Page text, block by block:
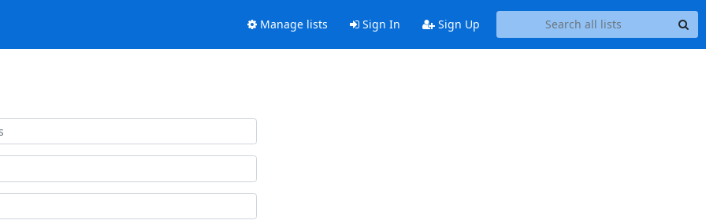
Manage lists Sign In Sign Up